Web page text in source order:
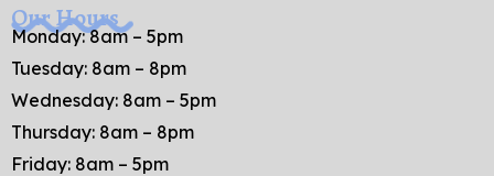
Our Hours
Monday: 8am – 5pm
Tuesday: 8am – 8pm
Wednesday: 8am – 5pm
Thursday: 8am – 8pm
Friday: 8am – 5pm